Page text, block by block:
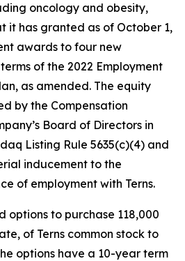
oncology and obesity,
it has granted as of October 1,
awards to four new
of the 2022 Employment
as amended. The equity
by the Compensation
Board of Directors in
Listing Rule 5635(c)(4) and
inducement to the
of employment with Terns.
options to purchase 118,000
of Terns common stock to
options have a 10-year term